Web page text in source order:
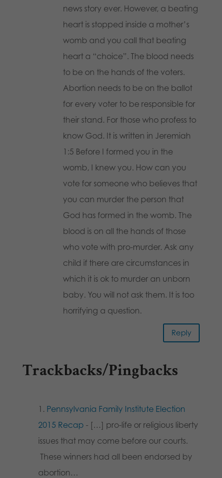
news story ever. However, a beating
heart is stopped inside a mother’s
womb and you call that beating
heart a “choice”. The blood needs
to be on the hands of the voters.
Abortion needs to be on the ballot
for every voter to be responsible for
their stand. For those who profess to
know God. It is written in Jeremiah
1:5 Before I formed you in the
womb, I knew you. How can you
vote for someone who believes that
you can murder the person that
God has formed in the womb. The
blood is on all the hands of those
who vote with pro-murder. Ask any
child if there are circumstances in
which it is ok to murder an unborn
baby. You will not ask them. It is too
horrifying a question.
Reply
Trackbacks/Pingbacks
Pennsylvania Family Institute Election
2015 Recap - […] pro-life or religious liberty
issues that may come before our courts.
These winners had all been endorsed by
abortion…